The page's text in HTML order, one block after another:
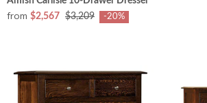
from $2,567 $3,209 -20%